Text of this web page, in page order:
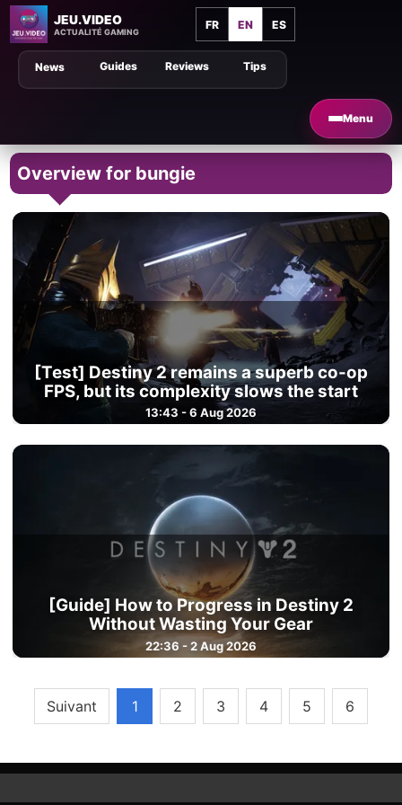
JEU.VIDEO
ACTUALITÉ GAMING
FR EN ES
Menu
Tips
Guides Reviews
News
Overview for bungie
[Test] Destiny 2 remains a superb co-op
FPS, but its complexity slows the start
13:43 - 6 Aug 2026
[Guide] How to Progress in Destiny 2
Without Wasting Your Gear
22:36 - 2 Aug 2026
Suivant 1 2 3 4 5 6